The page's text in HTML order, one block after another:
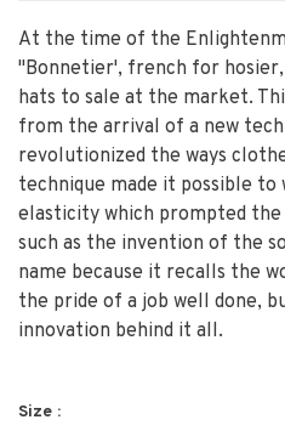
At the time of the
"Bonnetier', french for hosier,
hats to sale at the market.
from the arrival of a new
revolutionized the ways
technique made it possible
elasticity which prompted
such as the invention of the
name because it recalls the
the pride of a job well done,
innovation behind it all.
Size :